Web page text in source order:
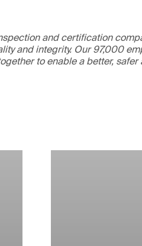
and certification
and integrity. Our 97,000
to enable a better,